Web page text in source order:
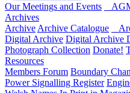
Our Meetings and Events
Archives
Archive Archive Catalogue
Digital Archive Digital Archive
Photograph Collection Donate!
Resources
Members Forum Boundary
Power Signalling Register